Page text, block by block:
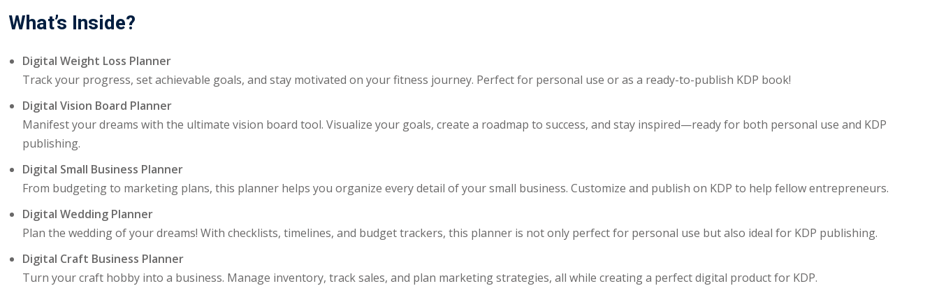
What’s Inside?
Digital Weight Loss Planner
Track your progress, set achievable goals, and stay motivated on your fitness journey. Perfect for personal use or as a ready-to-publish KDP book!
Digital Vision Board Planner
Manifest your dreams with the ultimate vision board tool. Visualize your goals, create a roadmap to success, and stay inspired—ready for both personal use and KDP
publishing.
Digital Small Business Planner
From budgeting to marketing plans, this planner helps you organize every detail of your small business. Customize and publish on KDP to help fellow entrepreneurs.
Digital Wedding Planner
Plan the wedding of your dreams! With checklists, timelines, and budget trackers, this planner is not only perfect for personal use but also ideal for KDP publishing.
Digital Craft Business Planner
Turn your craft hobby into a business. Manage inventory, track sales, and plan marketing strategies, all while creating a perfect digital product for KDP.